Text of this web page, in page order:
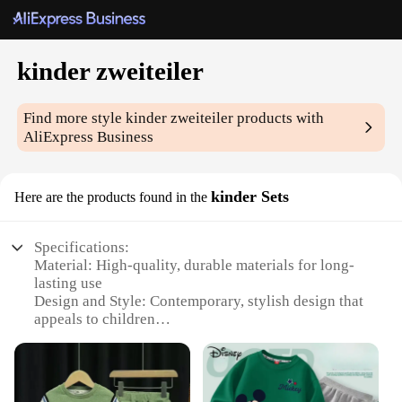
kinder zweiteiler
Find more stylekinder zweiteiler products with
AliExpress Business
Here are the products found in the kinder Sets
Specifications:
Material: High-quality, durable materials for long-
lasting use
Design and Style: Contemporary, stylish design that
appeals to children
Typical Adaptive Scenario: Perfect for kindergarten
and school settings